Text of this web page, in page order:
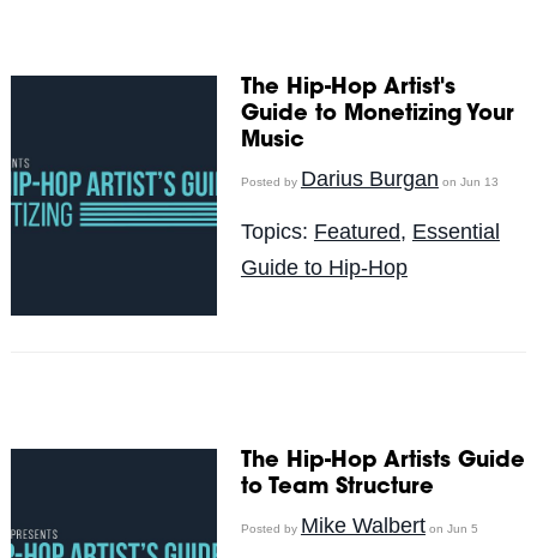
The Hip-Hop Artist's
Guide to Monetizing Your
Music
Posted by Darius Burgan on Jun 13
Topics: Featured, Essential
Guide to Hip-Hop
The Hip-Hop Artists Guide
to Team Structure
Posted by Mike Walberton Jun 5